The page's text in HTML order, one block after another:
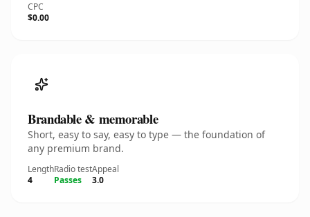
CPC
$0.00
Brandable & memorable
Short, easy to say, easy to type — the foundation of
any premium brand.
Length
4
Radio test
Passes
Appeal
3.0